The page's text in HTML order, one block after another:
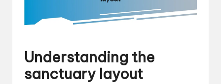
Understanding the
sanctuary layout